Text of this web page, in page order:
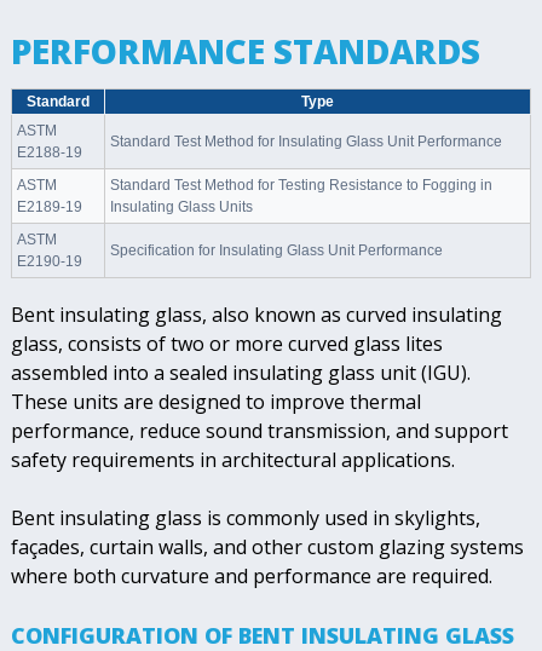
PERFORMANCE STANDARDS
Standard
Type
ASTM
E2188-19
Standard Test Method for Insulating Glass Unit Performance
ASTM
E2189-19
Standard Test Method for Testing Resistance to Fogging in
Insulating Glass Units
ASTM
E2190-19
Specification for Insulating Glass Unit Performance
Bent insulating glass, also known as curved insulating
glass, consists of two or more curved glass lites
assembled into a sealed insulating glass unit (IGU).
These units are designed to improve thermal
performance, reduce sound transmission, and support
safety requirements in architectural applications.
Bent insulating glass is commonly used in skylights,
façades, curtain walls, and other custom glazing systems
where both curvature and performance are required.
CONFIGURATION OF BENT INSULATING GLASS